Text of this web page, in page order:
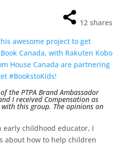
12 shares
the PTPA Brand Ambassador
I received Compensation as
this group. The opinions on
early childhood educator, I
about how to help children